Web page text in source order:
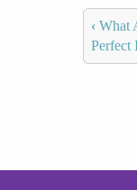
‹ What
Perfect